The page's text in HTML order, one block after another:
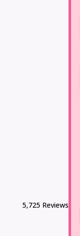
5,725 Reviews